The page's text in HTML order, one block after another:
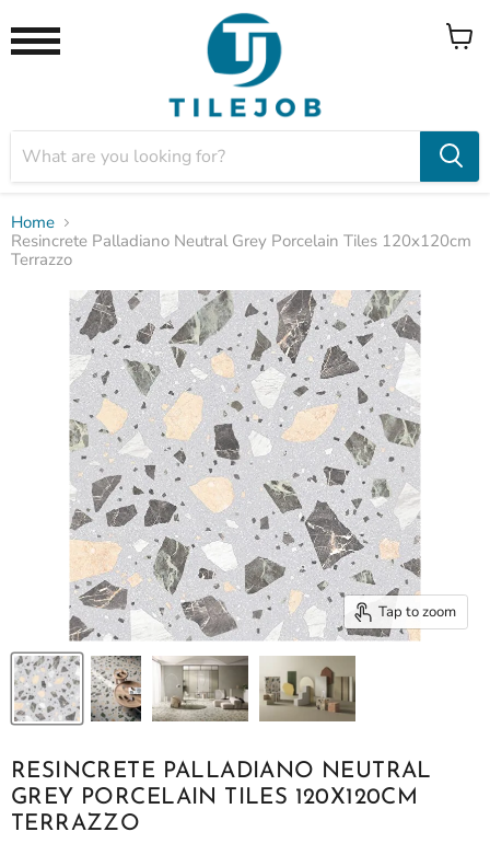
View
Home
Resincrete Palladiano Neutral Grey Porcelain Tiles 120x120cm
Terrazzo
Tap to zoom
RESINCRETE PALLADIANO NEUTRAL
GREY PORCELAIN TILES 120X120CM
TERRAZZO